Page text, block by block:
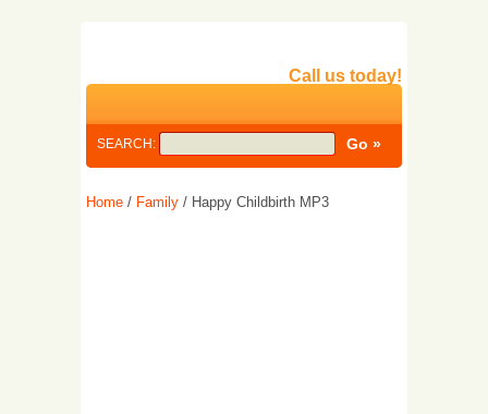
Call us today!
SEARCH:
Home / Family / Happy Childbirth MP3